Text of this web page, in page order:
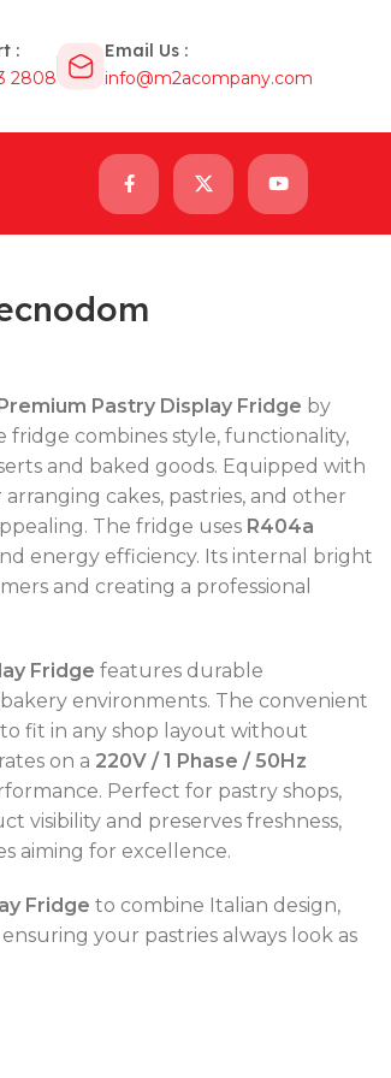
TYPE gas
:
2808
Email Us :
info@m2acompany.com
Pastry Display Fridge by
fridge combines style, functionality,
and baked goods. Equipped with
cakes, pastries, and other
The fridge uses R404a
energy efficiency. Its internal bright
and creating a professional
Fridge features durable
environments. The convenient
to fit in any shop layout without
on a 220V / 1 Phase / 50Hz
Perfect for pastry shops,
visibility and preserves freshness,
aiming for excellence.
Fridge to combine Italian design,
your pastries always look as